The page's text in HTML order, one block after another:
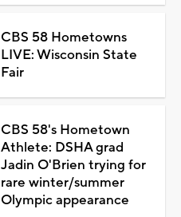
CBS 58 Hometowns
LIVE: Wisconsin State
Fair
CBS 58's Hometown
Athlete: DSHA grad
Jadin O'Brien trying for
rare winter/summer
Olympic appearance